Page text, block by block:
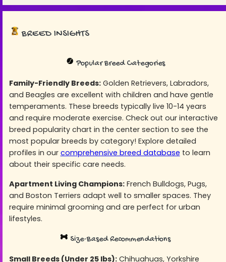
BREED INSIGHTS
Popular Breed Categories
Family-Friendly Breeds:Golden Retrievers, Labradors,
and Beagles are excellent with children and have gentle
temperaments. These breeds typically live 10-14 years
and require moderate exercise. Check out our interactive
breed popularity chart in the center section to see the
most popular breeds by category! Explore detailed
profiles in our comprehensive breed database to learn
about their specific care needs.
Apartment Living Champions:French Bulldogs, Pugs,
and Boston Terriers adapt well to smaller spaces. They
require minimal grooming and are perfect for urban
lifestyles.
Size-Based Recommendations
Small Breeds (Under 25 lbs):Chihuahuas, Yorkshire